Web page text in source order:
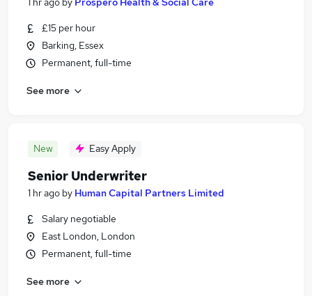
£15 per hour
Barking, Essex
Permanent, full-time
See more
New Easy Apply
Senior Underwriter
1 hr ago by Human Capital Partners Limited
Salary negotiable
East London, London
Permanent, full-time
See more